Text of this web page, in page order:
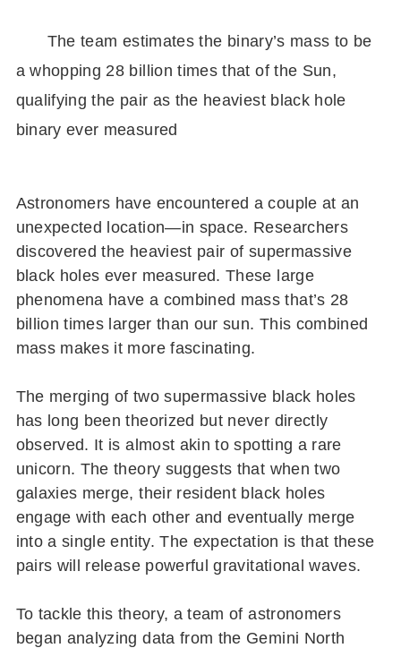
The team estimates the binary’s mass to be
a whopping 28 billion times that of the Sun,
qualifying the pair as the heaviest black hole
binary ever measured
Astronomers have encountered a couple at an
unexpected location—in space. Researchers
discovered the heaviest pair of supermassive
black holes ever measured. These large
phenomena have a combined mass that’s 28
billion times larger than our sun. This combined
mass makes it more fascinating.
The merging of two supermassive black holes
has long been theorized but never directly
observed. It is almost akin to spotting a rare
unicorn. The theory suggests that when two
galaxies merge, their resident black holes
engage with each other and eventually merge
into a single entity. The expectation is that these
pairs will release powerful gravitational waves.
To tackle this theory, a team of astronomers
began analyzing data from the Gemini North